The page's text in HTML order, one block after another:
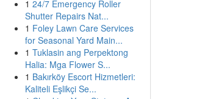
1 24/7 Emergency Roller
Shutter Repairs Nat...
1 Foley Lawn Care Services
for Seasonal Yard Main...
1 Tuklasin ang Perpektong
Halia: Mga Flower S...
1 Bakırköy Escort Hizmetleri:
Kaliteli Eşlikçi Se...